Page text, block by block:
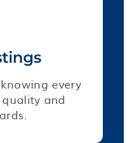
every
and